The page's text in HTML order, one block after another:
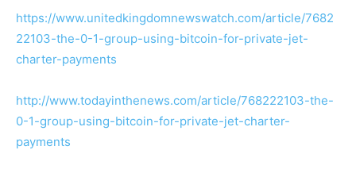
https://www.unitedkingdomnewswatch.com/article/7682
22103-the-0-1-group-using-bitcoin-for-private-jet-
charter-payments
http://www.todayinthenews.com/article/768222103-the-
0-1-group-using-bitcoin-for-private-jet-charter-
payments